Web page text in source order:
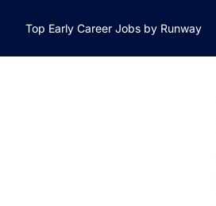
Top Early Career Jobs by Runway